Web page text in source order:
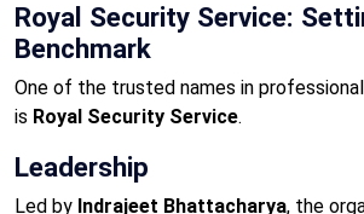
Royal Security Service:
Benchmark
One of the trusted names in
is Royal Security Service.
Leadership
Led by Indrajeet Bhattacharya, the